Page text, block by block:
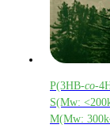
P(3HB-co-
S(Mw:
M(Mw: